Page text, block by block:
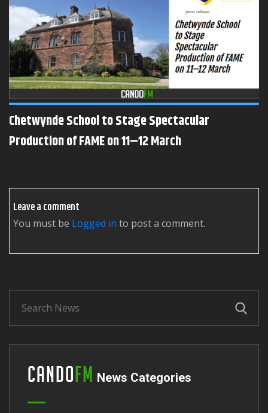
Chetwynde School to Stage Spectacular
Production of FAME on 11–12 March
Leave a comment
You must be logged in to post a comment.
Cando FM News Categories